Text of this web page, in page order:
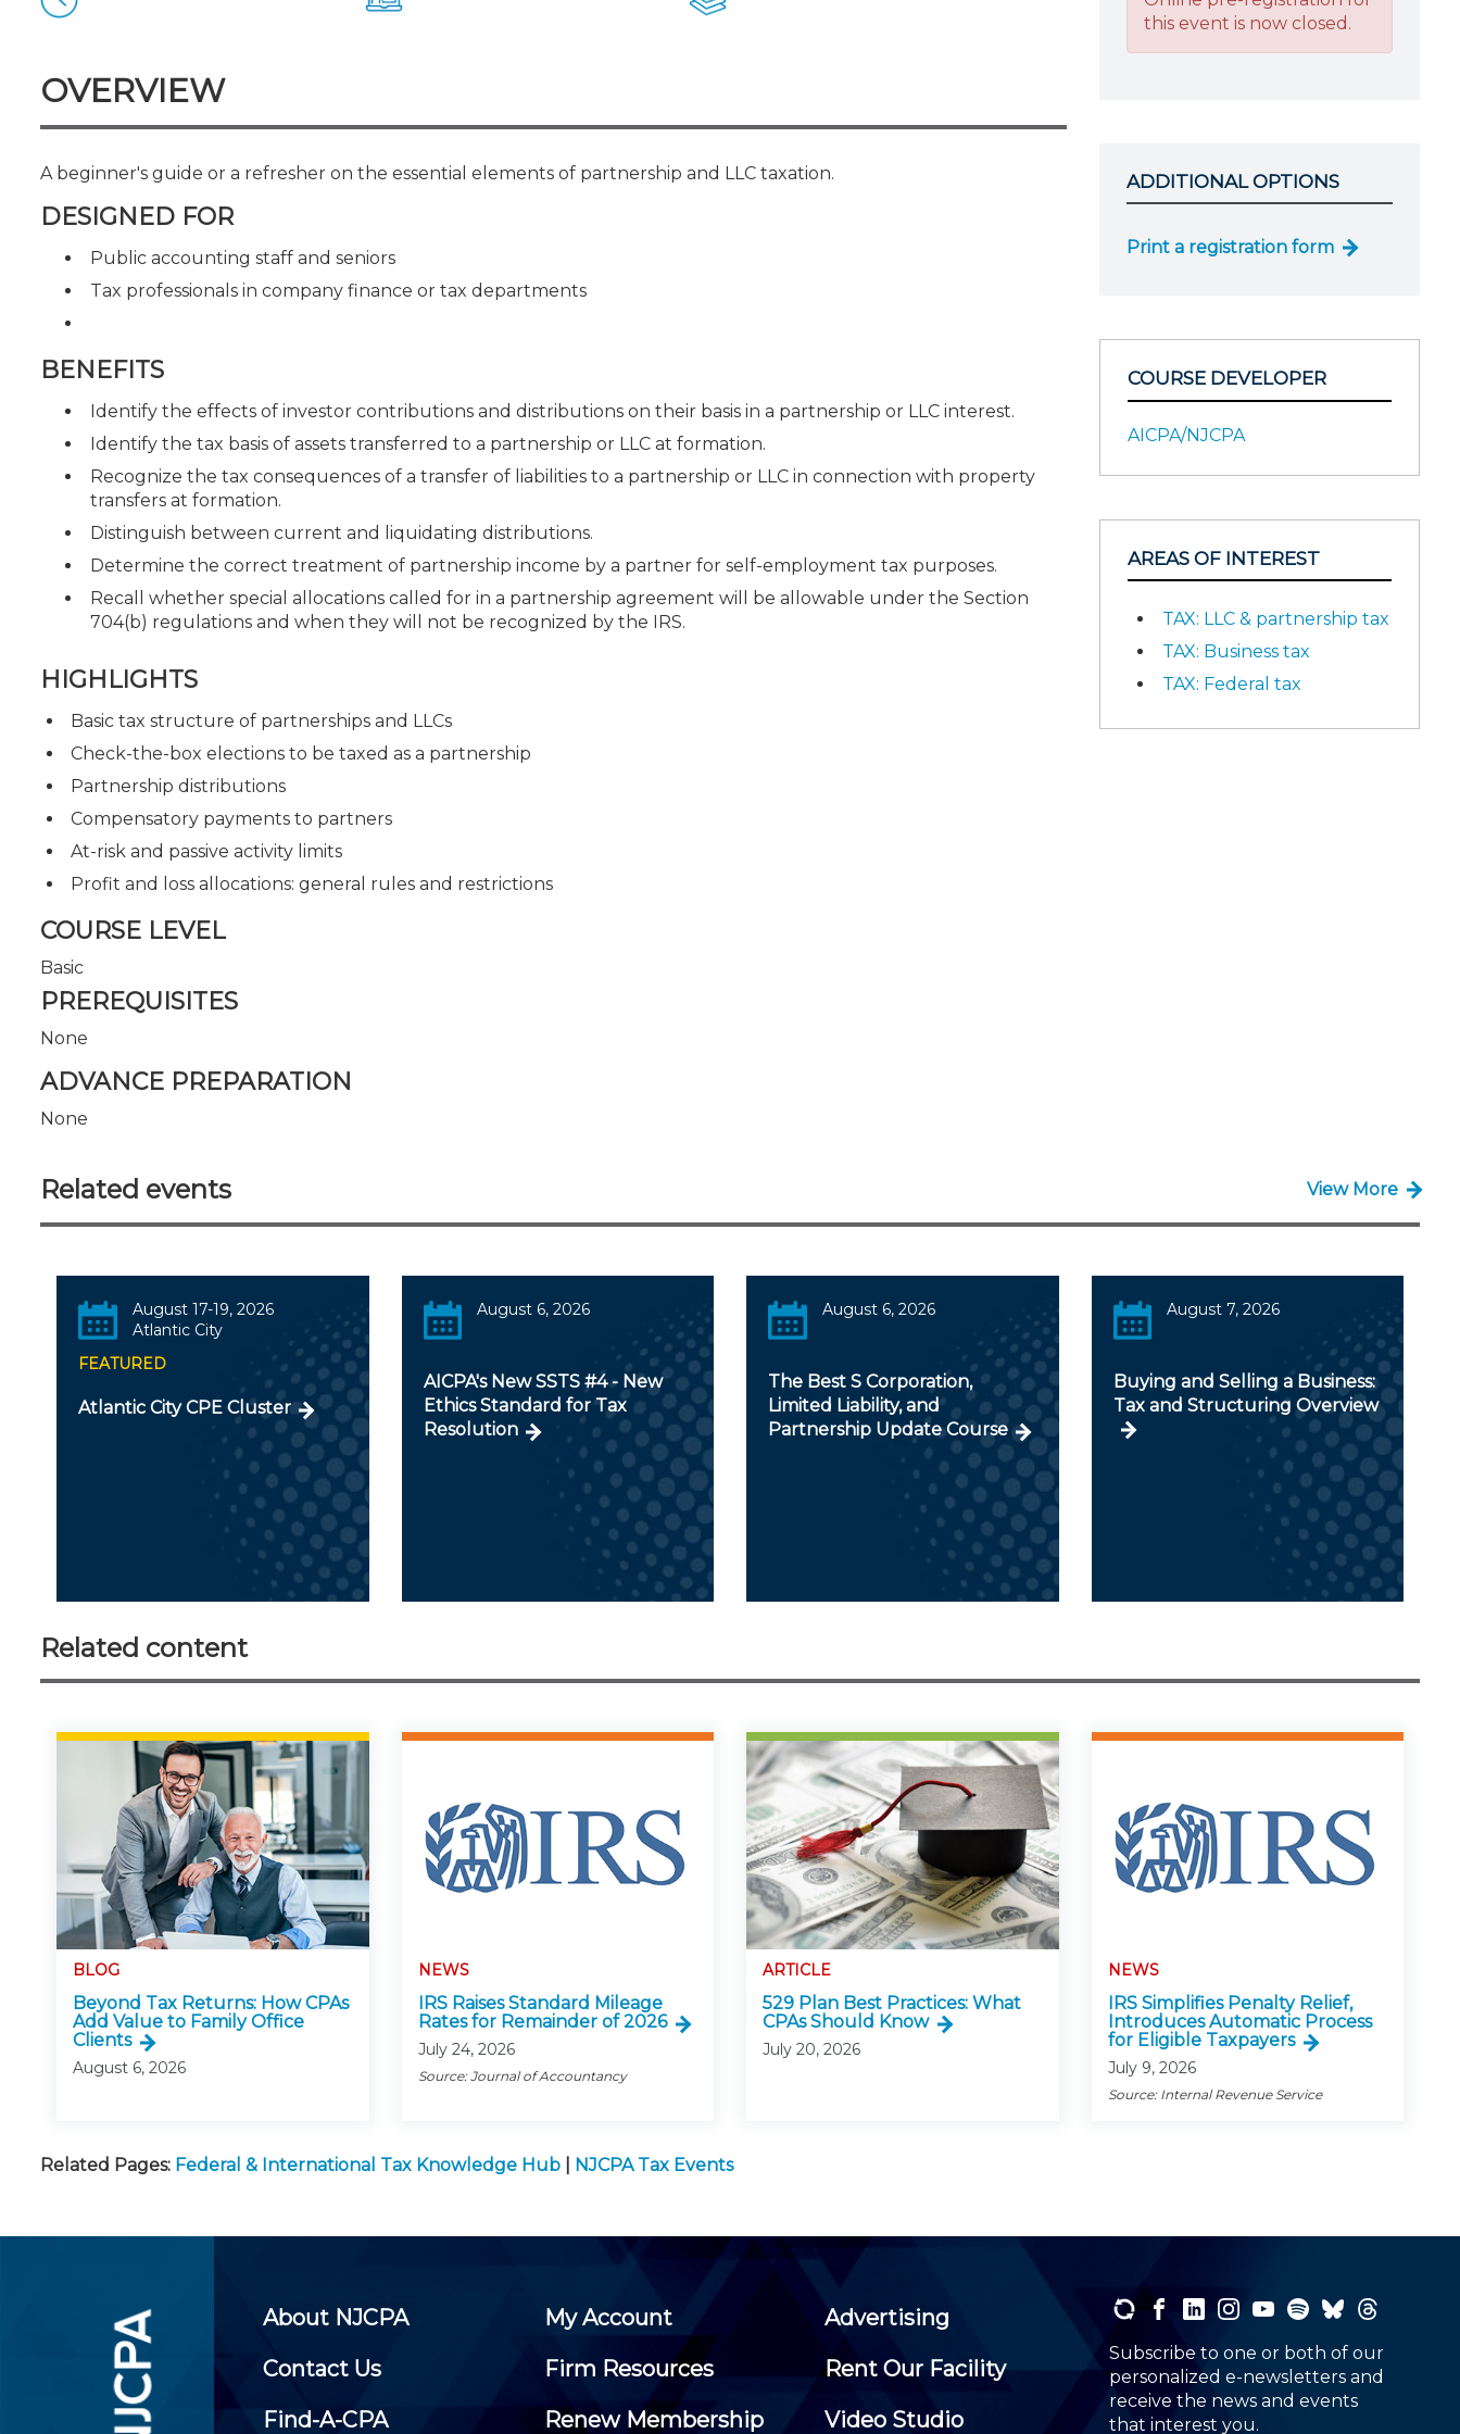
OVERVIEW
A beginner's guide or a refresher on the essential elements of partnership and LLC taxation.
DESIGNED FOR
Public accounting staff and seniors
Tax professionals in company finance or tax departments
BENEFITS
Identify the effects of investor contributions and distributions on their basis in a partnership or LLC interest.
Identify the tax basis of assets transferred to a partnership or LLC at formation.
Recognize the tax consequences of a transfer of liabilities to a partnership or LLC in connection with property
transfers at formation.
Distinguish between current and liquidating distributions.
Determine the correct treatment of partnership income by a partner for self-employment tax purposes.
Recall whether special allocations called for in a partnership agreement will be allowable under the Section
704(b) regulations and when they will not be recognized by the IRS.
HIGHLIGHTS
Basic tax structure of partnerships and LLCs
Check-the-box elections to be taxed as a partnership
Partnership distributions
Compensatory payments to partners
At-risk and passive activity limits
Profit and loss allocations: general rules and restrictions
COURSE LEVEL
Basic
PREREQUISITES
None
ADVANCE PREPARATION
None
this event is now closed.
ADDITIONAL OPTIONS
Print a registration form
COURSE DEVELOPER
AICPA/NJCPA
AREAS OF INTEREST
TAX: LLC & partnership tax
TAX: Business tax
TAX: Federal tax
Related events View More
August 17-19, 2026
Atlantic City
FEATURED
Atlantic City CPE Cluster
August 6, 2026
AICPA's New SSTS #4 - New
Ethics Standard for Tax
Resolution
August 6, 2026
The Best S Corporation,
Limited Liability, and
Partnership Update Course
August 7, 2026
Buying and Selling a Business:
Tax and Structuring Overview
Related content
BLOG
Beyond Tax Returns: How CPAs
Add Value to Family Office
Clients
August 6, 2026
NEWS
IRS Raises Standard Mileage
Rates for Remainder of 2026
July 24, 2026
Source: Journal of Accountancy
ARTICLE
529 Plan Best Practices: What
CPAs Should Know
July 20, 2026
NEWS
IRS Simplifies Penalty Relief,
Introduces Automatic Process
for Eligible Taxpayers
July 9, 2026
Source: Internal Revenue Service
Related Pages: Federal & International Tax Knowledge Hub NJCPA Tax Events
About NJCPA My Account
Advertising
Contact Us
Firm Resources
Rent Our Facility
Find-A-CPA
Renew Membership Video Studio
Subscribe to one or both of our
personalized e-newsletters and
receive the news and events
that interest you.